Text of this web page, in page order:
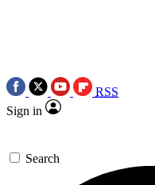
RSS
Sign in
Search